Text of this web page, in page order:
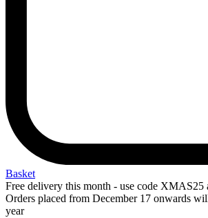
Basket
Free delivery this month - use code XMAS25
Orders placed from December 17 onwards
year